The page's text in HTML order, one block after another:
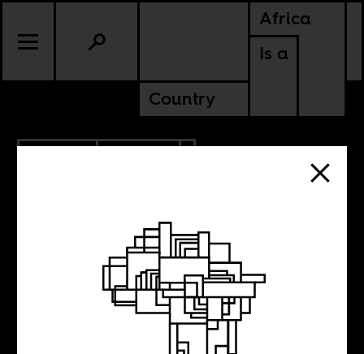
Africa
Is a
Country